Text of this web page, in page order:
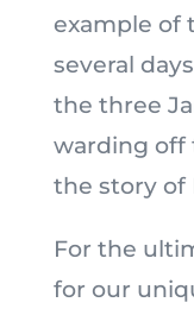
example of
several
the three
warding off
For the
for our